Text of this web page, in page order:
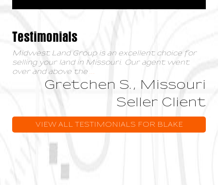
Testimonials
Midwest Land Group is an excellent choice for
selling your land in Missouri. Our agent went
over and above the
Gretchen S., Missouri
Seller Client
VIEW ALL TESTIMONIALS FOR BLAKE